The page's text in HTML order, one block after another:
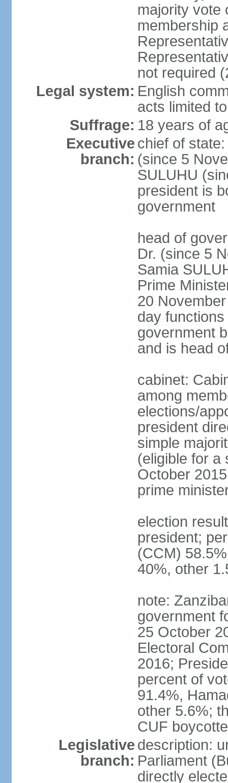
majority vote
membership
not required
Legal system: English
acts limited
Suffrage: 18 years of
Executive
branch:
chief of
(since 5
SULUHU
president is
government
head of
Dr. (since 5
Samia
Prime
20
day
government
and is head
cabinet:
among
elections/
president
simple
(eligible for a
October
prime
election
president;
(CCM)
40%, other
note:
government
25 October
Electoral
2016;
percent of
91.4%,
other 5.6%;
CUF
Legislative
branch:
description:
Parliament
directly